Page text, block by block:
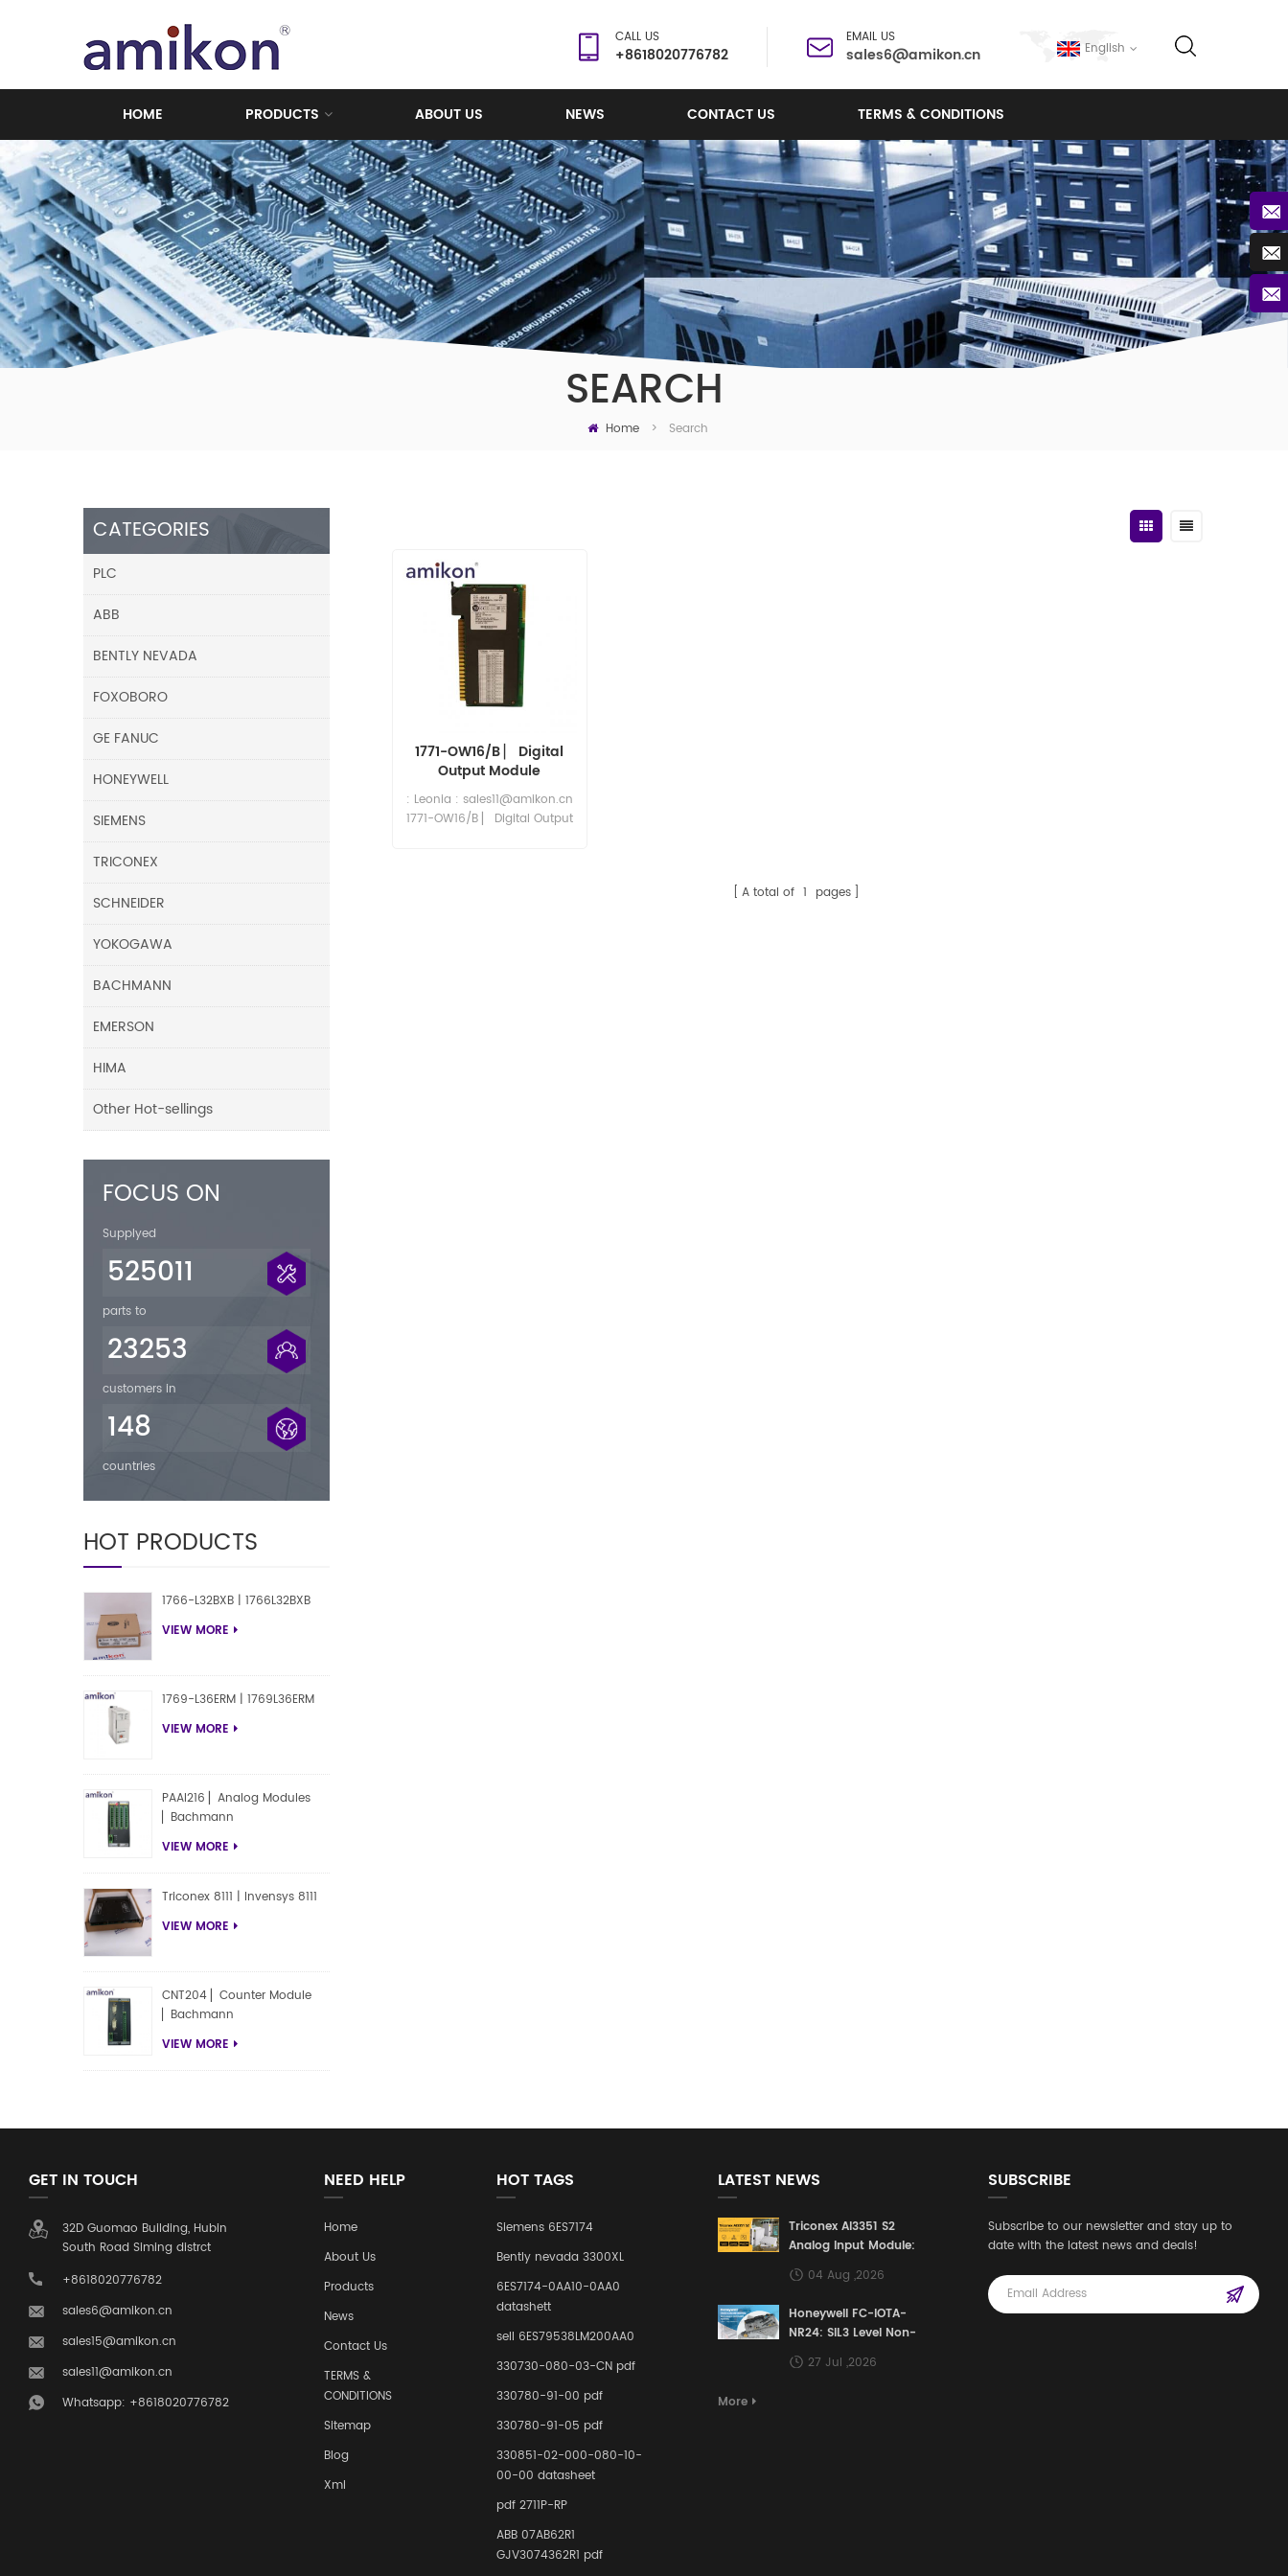
English
CALL US
+8618020776782
EMAIL US
sales6@amikon.cn
HOME PRODUCTS ABOUT US NEWS CONTACT US TERMS & CONDITIONS
SEARCH
Home > Search
1771-OW16/B ▏ Digital
Output Module
: Leonia : sales11@amikon.cn
1771-OW16/B ▏ Digital Output
A total of 1 pages
CATEGORIES
PLC
ABB
BENTLY NEVADA
FOXOBORO
GE FANUC
HONEYWELL
SIEMENS
TRICONEX
SCHNEIDER
YOKOGAWA
BACHMANN
EMERSON
HIMA
Other Hot-sellings
FOCUS ON
Supplyed
525011
parts to
23253
customers in
148
countries
HOT PRODUCTS
1766-L32BXB | 1766L32BXB
VIEW MORE
1769-L36ERM | 1769L36ERM
VIEW MORE
PAAI216 ▏Analog Modules
▏Bachmann
VIEW MORE
Triconex 8111 | Invensys 8111
VIEW MORE
CNT204 ▏Counter Module
▏Bachmann
VIEW MORE
GET IN TOUCH
32D Guomao Building, Hubin
South Road Siming distrct
+8618020776782
sales6@amikon.cn
sales15@amikon.cn
sales11@amikon.cn
Whatsapp: +8618020776782
NEED HELP
Home
About Us
Products
News
Contact Us
TERMS &
CONDITIONS
Sitemap
Blog
Xml
HOT TAGS
Siemens 6ES7174
Bently nevada 3300XL
6ES7174-0AA10-0AA0
datashett
sell 6ES79538LM200AA0
330730-080-03-CN pdf
330780-91-00 pdf
330780-91-05 pdf
330851-02-000-080-10-
00-00 datasheet
pdf 2711P-RP
ABB 07AB62R1
GJV3074362R1 pdf
LATEST NEWS
Triconex AI3351 S2
Analog Input Module:
Building a Safety
Defense Line for
Control Systems
04 Aug ,2026
Honeywell FC-IOTA-
NR24: SIL3 Level Non-
Redundant I/O
Terminal Assembly
27 Jul ,2026
More
SUBSCRIBE
Subscribe to our newsletter and stay up to
date with the latest news and deals!